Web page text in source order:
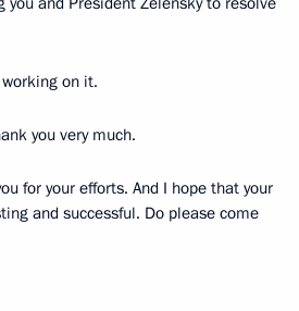
on it.
you very much.
for your efforts. And I hope that your
and successful. Do please come